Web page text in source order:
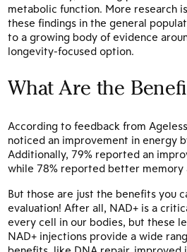
metabolic function. More research
these findings in the general
to a growing body of evidence
longevity-focused option.
What Are the
According to feedback from
noticed an improvement in energy
Additionally, 79% reported an
while 78% reported better memory
But those are just the benefits you
evaluation! After all, NAD+ is a
every cell in our bodies, but these
NAD+ injections provide a wide